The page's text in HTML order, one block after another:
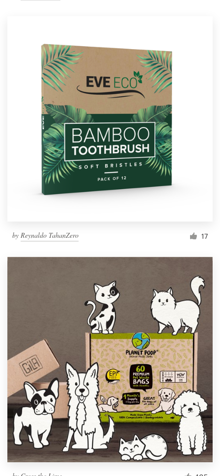
by Reynaldo TahanZero 17